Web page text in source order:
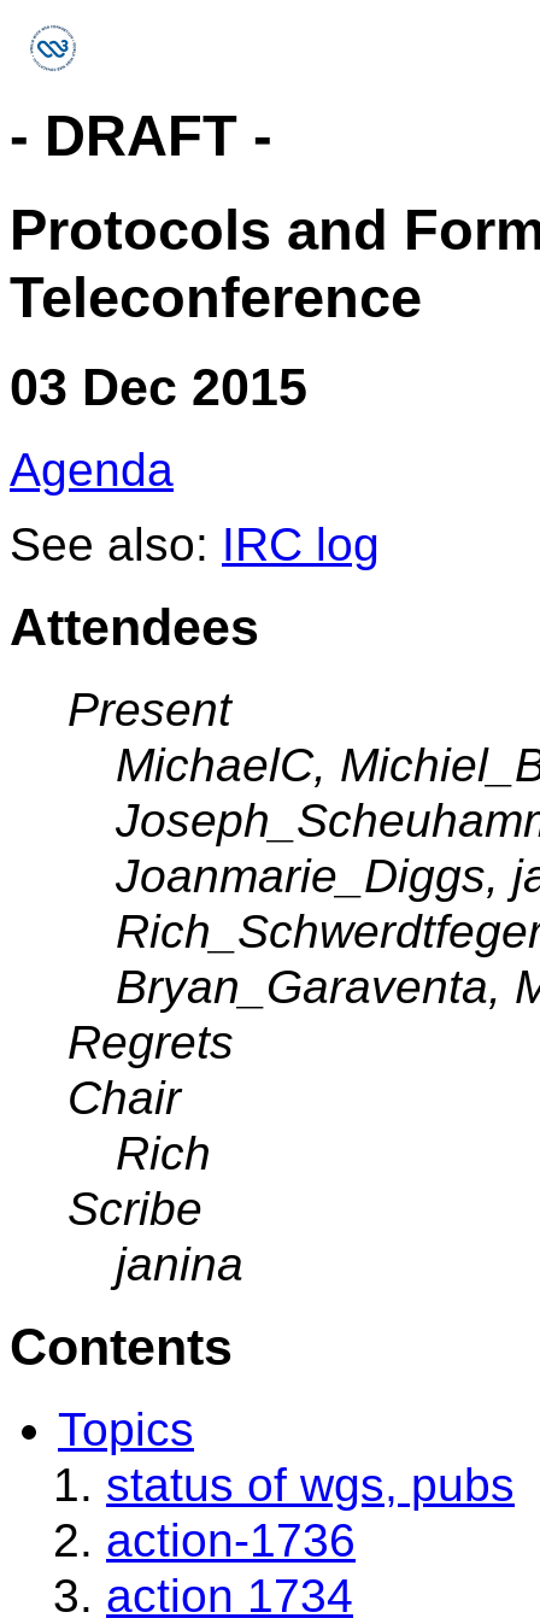
- DRAFT -
Protocols and
Teleconference
03 Dec 2015
Agenda
See also: IRC log
Attendees
Present
MichaelC,
Joanmarie_Diggs,
Bryan_Garaventa,
Regrets
Chair
Rich
Scribe
janina
Contents
Topics
status of wgs, pubs
action-1736
action 1734